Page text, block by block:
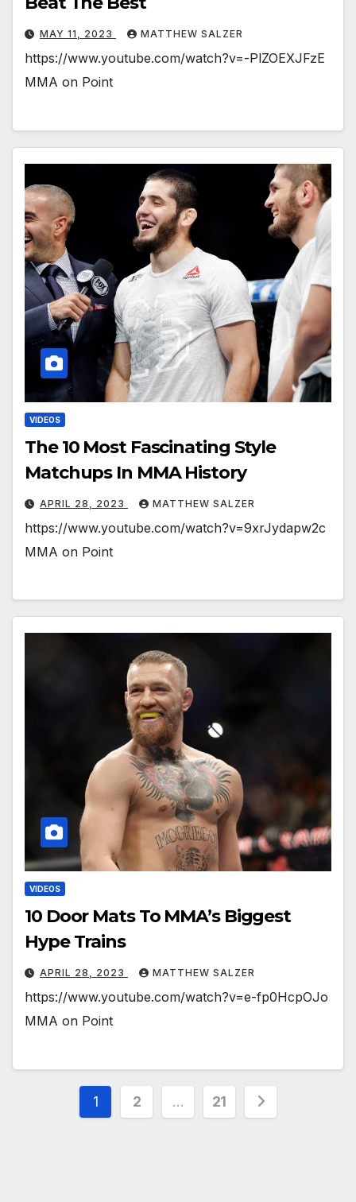
MAY 11, 2023 MATTHEW SALZER
https://www.youtube.com/watch?v=-PlZOEXJFzE
MMA on Point
VIDEOS
The 10 Most Fascinating Style
Matchups In MMA History
APRIL 28, 2023 MATTHEW SALZER
https://www.youtube.com/watch?v=9xrJydapw2c
MMA on Point
VIDEOS
10 Door Mats To MMA’s Biggest
Hype Trains
APRIL 28, 2023 MATTHEW SALZER
https://www.youtube.com/watch?v=e-fp0HcpOJo
MMA on Point
Posts
1 2 … 21